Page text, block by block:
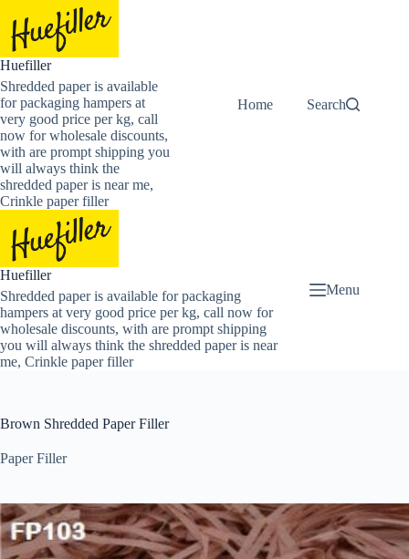
content
Huefiller
Shredded paper is available
for packaging hampers at
very good price per kg, call
now for wholesale discounts,
with are prompt shipping you
will always think the
shredded paper is near me,
Crinkle paper filler
Home Buy Now
Search
Huefiller
Shredded paper is available for packaging
hampers at very good price per kg, call now for
wholesale discounts, with are prompt shipping
you will always think the shredded paper is near
me, Crinkle paper filler
Menu
Brown Shredded Paper Filler
Paper Filler